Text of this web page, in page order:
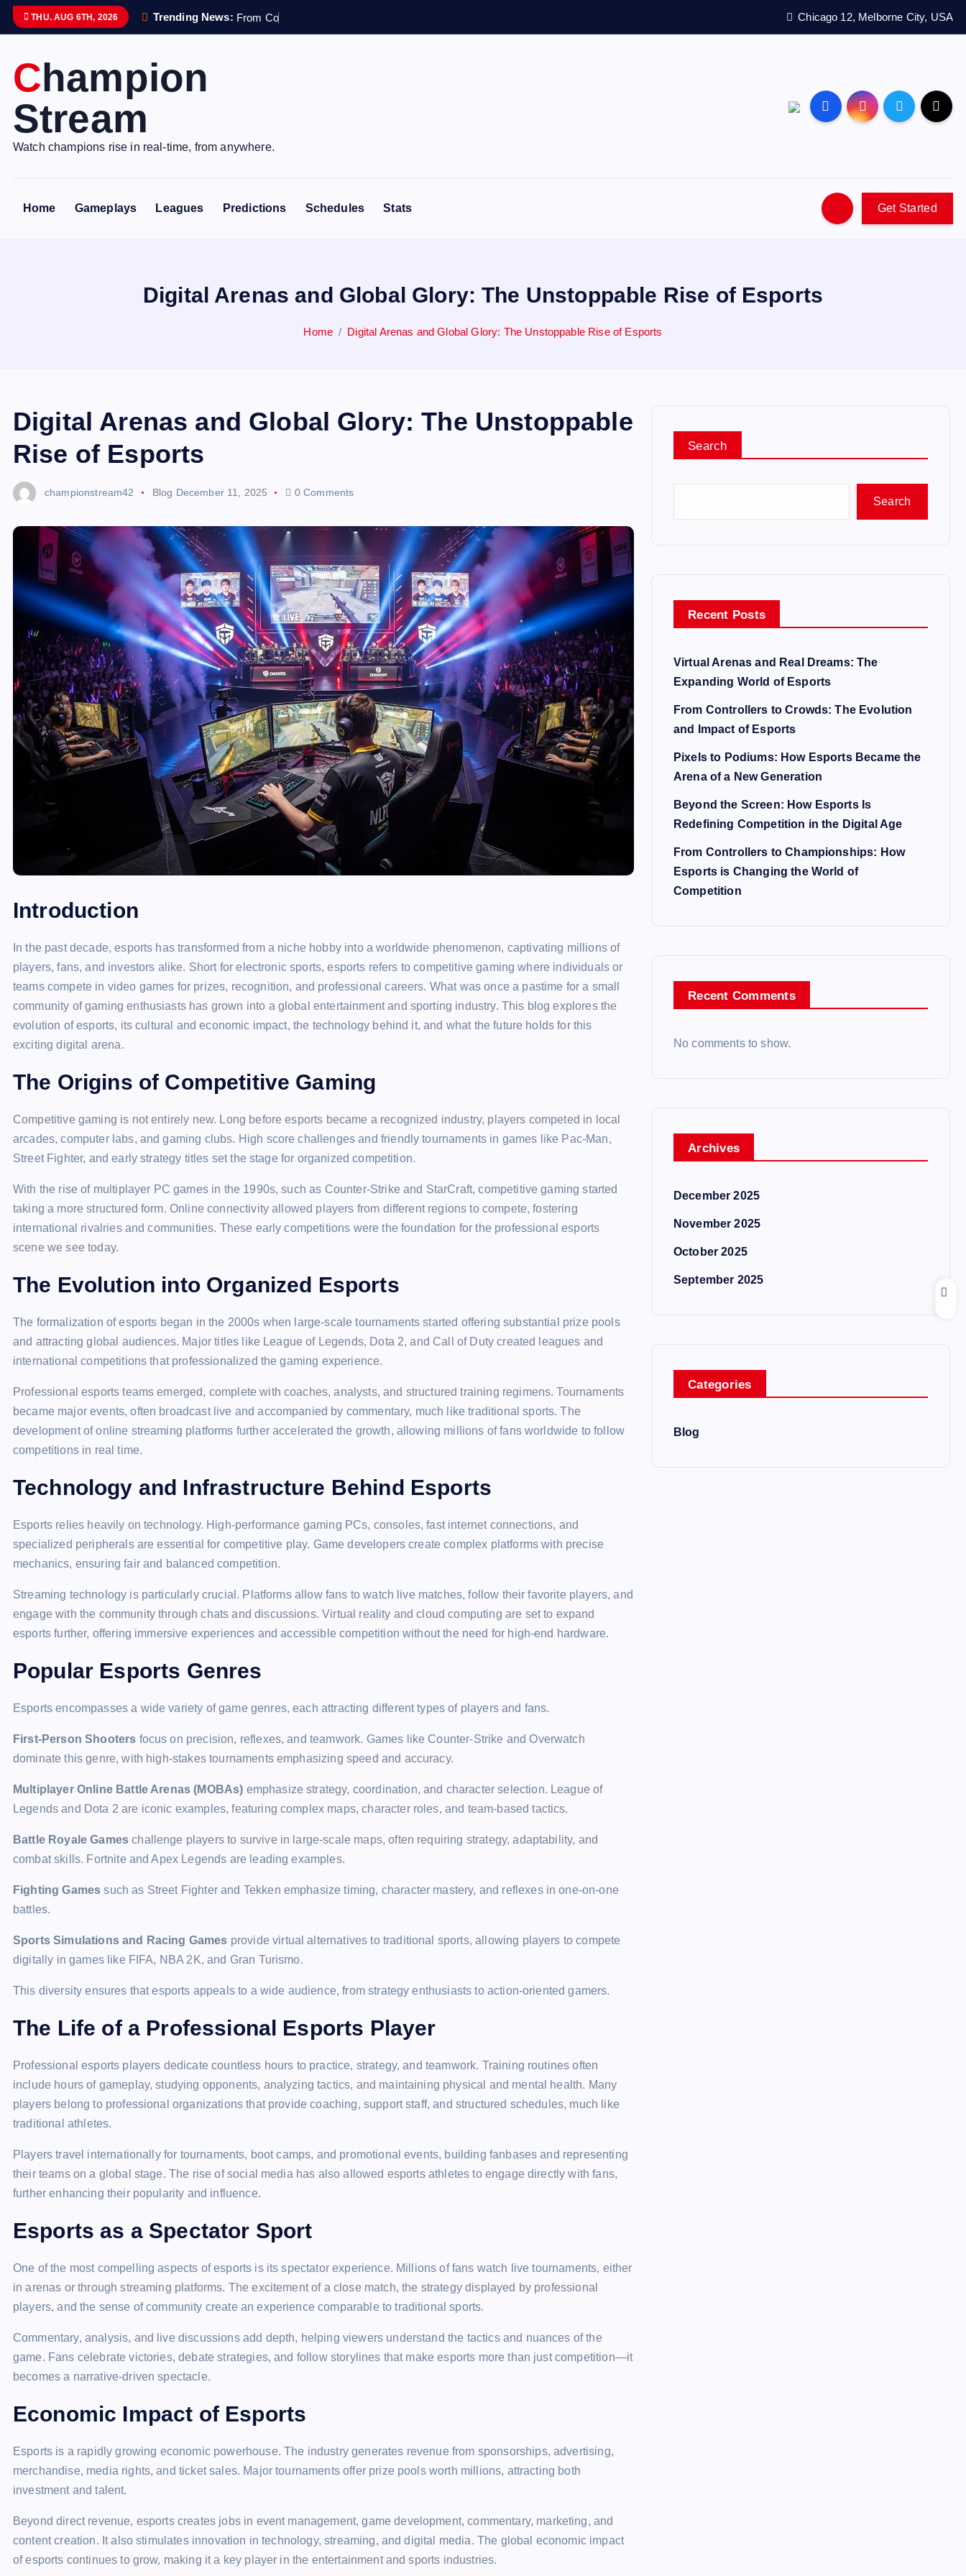
THU. AUG 6TH, 2026 Trending News: From Co Chicago 12, Melborne City, USA
Champion
Stream
Watch champions rise in real-time, from anywhere.
Home Gameplays Leagues Predictions Schedules Stats Get Started
Digital Arenas and Global Glory: The Unstoppable Rise of Esports
Home Digital Arenas and Global Glory: The Unstoppable Rise of Esports
Digital Arenas and Global Glory: The Unstoppable
Rise of Esports
championstream42 Blog December 11, 2025 0 Comments
Introduction
In the past decade, esports has transformed from a niche hobby into a worldwide phenomenon, captivating millions of
players, fans, and investors alike. Short for electronic sports, esports refers to competitive gaming where individuals or
teams compete in video games for prizes, recognition, and professional careers. What was once a pastime for a small
community of gaming enthusiasts has grown into a global entertainment and sporting industry. This blog explores the
evolution of esports, its cultural and economic impact, the technology behind it, and what the future holds for this
exciting digital arena.
The Origins of Competitive Gaming
Competitive gaming is not entirely new. Long before esports became a recognized industry, players competed in local
arcades, computer labs, and gaming clubs. High score challenges and friendly tournaments in games like Pac-Man,
Street Fighter, and early strategy titles set the stage for organized competition.
With the rise of multiplayer PC games in the 1990s, such as Counter-Strike and StarCraft, competitive gaming started
taking a more structured form. Online connectivity allowed players from different regions to compete, fostering
international rivalries and communities. These early competitions were the foundation for the professional esports
scene we see today.
The Evolution into Organized Esports
The formalization of esports began in the 2000s when large-scale tournaments started offering substantial prize pools
and attracting global audiences. Major titles like League of Legends, Dota 2, and Call of Duty created leagues and
international competitions that professionalized the gaming experience.
Professional esports teams emerged, complete with coaches, analysts, and structured training regimens. Tournaments
became major events, often broadcast live and accompanied by commentary, much like traditional sports. The
development of online streaming platforms further accelerated the growth, allowing millions of fans worldwide to follow
competitions in real time.
Technology and Infrastructure Behind Esports
Esports relies heavily on technology. High-performance gaming PCs, consoles, fast internet connections, and
specialized peripherals are essential for competitive play. Game developers create complex platforms with precise
mechanics, ensuring fair and balanced competition.
Streaming technology is particularly crucial. Platforms allow fans to watch live matches, follow their favorite players, and
engage with the community through chats and discussions. Virtual reality and cloud computing are set to expand
esports further, offering immersive experiences and accessible competition without the need for high-end hardware.
Popular Esports Genres
Esports encompasses a wide variety of game genres, each attracting different types of players and fans.
First-Person Shooters focus on precision, reflexes, and teamwork. Games like Counter-Strike and Overwatch
dominate this genre, with high-stakes tournaments emphasizing speed and accuracy.
Multiplayer Online Battle Arenas (MOBAs) emphasize strategy, coordination, and character selection. League of
Legends and Dota 2 are iconic examples, featuring complex maps, character roles, and team-based tactics.
Battle Royale Games challenge players to survive in large-scale maps, often requiring strategy, adaptability, and
combat skills. Fortnite and Apex Legends are leading examples.
Fighting Games such as Street Fighter and Tekken emphasize timing, character mastery, and reflexes in one-on-one
battles.
Sports Simulations and Racing Games provide virtual alternatives to traditional sports, allowing players to compete
digitally in games like FIFA, NBA 2K, and Gran Turismo.
This diversity ensures that esports appeals to a wide audience, from strategy enthusiasts to action-oriented gamers.
The Life of a Professional Esports Player
Professional esports players dedicate countless hours to practice, strategy, and teamwork. Training routines often
include hours of gameplay, studying opponents, analyzing tactics, and maintaining physical and mental health. Many
players belong to professional organizations that provide coaching, support staff, and structured schedules, much like
traditional athletes.
Players travel internationally for tournaments, boot camps, and promotional events, building fanbases and representing
their teams on a global stage. The rise of social media has also allowed esports athletes to engage directly with fans,
further enhancing their popularity and influence.
Esports as a Spectator Sport
One of the most compelling aspects of esports is its spectator experience. Millions of fans watch live tournaments, either
in arenas or through streaming platforms. The excitement of a close match, the strategy displayed by professional
players, and the sense of community create an experience comparable to traditional sports.
Commentary, analysis, and live discussions add depth, helping viewers understand the tactics and nuances of the
game. Fans celebrate victories, debate strategies, and follow storylines that make esports more than just competition—it
becomes a narrative-driven spectacle.
Economic Impact of Esports
Esports is a rapidly growing economic powerhouse. The industry generates revenue from sponsorships, advertising,
merchandise, media rights, and ticket sales. Major tournaments offer prize pools worth millions, attracting both
investment and talent.
Beyond direct revenue, esports creates jobs in event management, game development, commentary, marketing, and
content creation. It also stimulates innovation in technology, streaming, and digital media. The global economic impact
of esports continues to grow, making it a key player in the entertainment and sports industries.
Search
Search
Recent Posts
Virtual Arenas and Real Dreams: The
Expanding World of Esports
From Controllers to Crowds: The Evolution
and Impact of Esports
Pixels to Podiums: How Esports Became the
Arena of a New Generation
Beyond the Screen: How Esports Is
Redefining Competition in the Digital Age
From Controllers to Championships: How
Esports is Changing the World of
Competition
Recent Comments
No comments to show.
Archives
December 2025
November 2025
October 2025
September 2025
Categories
Blog